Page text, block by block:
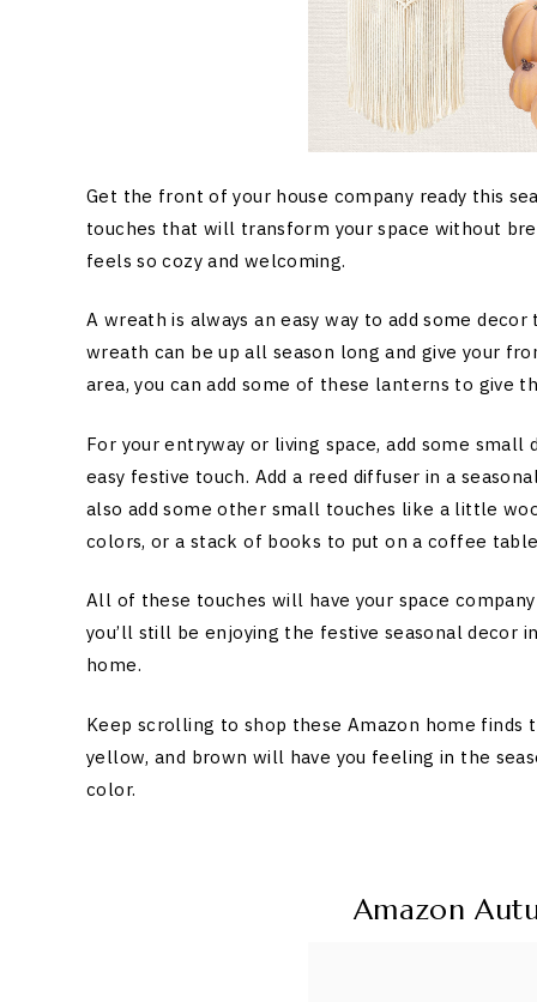
Get the front of your house company ready this
touches that will transform your space without
feels so cozy and welcoming.
A wreath is always an easy way to add some
wreath can be up all season long and give your
area, you can add some of these lanterns to give
For your entryway or living space, add some
easy festive touch. Add a reed diffuser in a
also add some other small touches like a little
colors, or a stack of books to put on a coffee
All of these touches will have your space
you’ll still be enjoying the festive seasonal decor
home.
Keep scrolling to shop these Amazon home
yellow, and brown will have you feeling in the
color.
Amazon